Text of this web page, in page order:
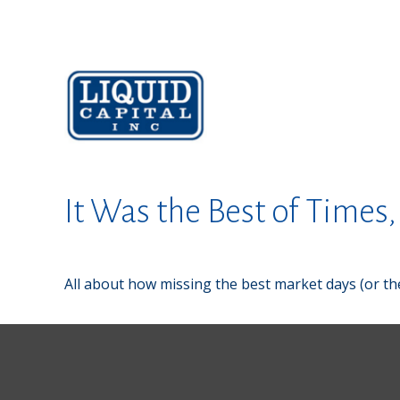
It Was the Best of
All about how missing the best market days (or